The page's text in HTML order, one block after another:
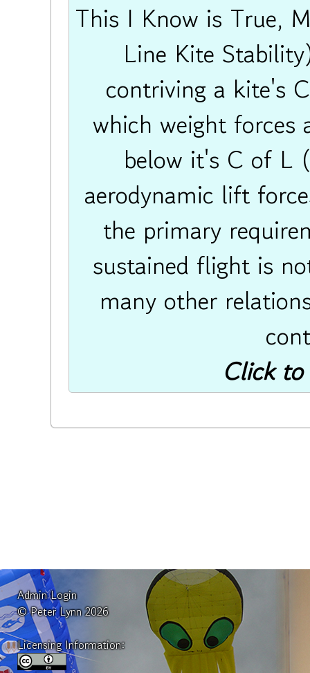
This I Know is True,
Line Kite
contriving a kite's
which weight
below it's C of L
aerodynamic lift
the primary
sustained flight is
many other
Click to
Admin Login
© Peter Lynn 2026
Licensing Information: